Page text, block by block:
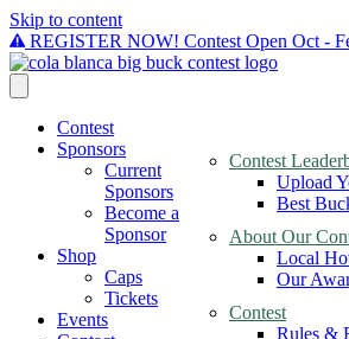
Skip to content
REGISTER NOW! Contest Open Oct -
Contest
Contest
Upload
Best
About Our
Local
Our
Contest
Rules &
Sponsors
Current
Sponsors
Become a
Sponsor
Shop
Caps
Tickets
Events